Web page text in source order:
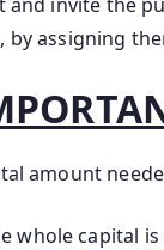
assigning
amount
whole capital